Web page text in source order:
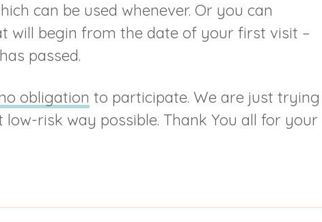
can be used whenever. Or you can
will begin from the date of your first visit –
passed.
obligation to participate. We are just trying
risk way possible. Thank You all for your